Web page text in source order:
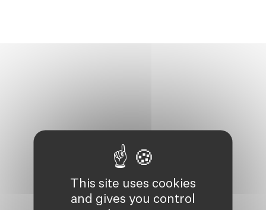
This site uses cookies
and gives you control